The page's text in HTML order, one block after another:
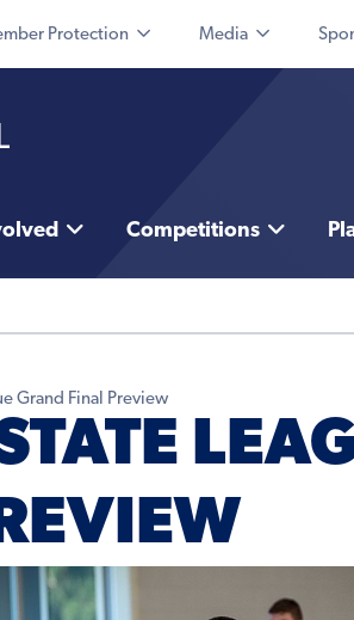
Protection Media
Competitions
Grand Final Preview